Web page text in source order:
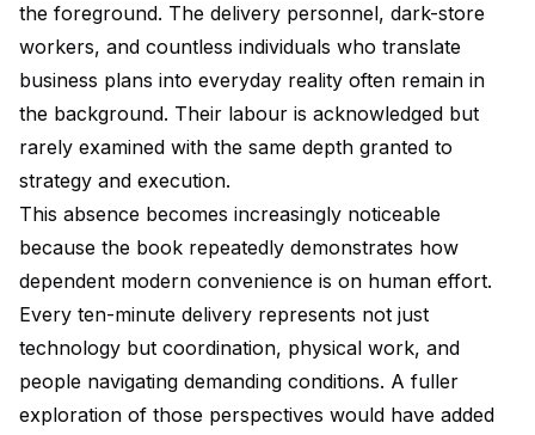
the foreground. The delivery personnel, dark-store
workers, and countless individuals who translate
business plans into everyday reality often remain in
the background. Their labour is acknowledged but
rarely examined with the same depth granted to
strategy and execution.
This absence becomes increasingly noticeable
because the book repeatedly demonstrates how
dependent modern convenience is on human effort.
Every ten-minute delivery represents not just
technology but coordination, physical work, and
people navigating demanding conditions. A fuller
exploration of those perspectives would have added